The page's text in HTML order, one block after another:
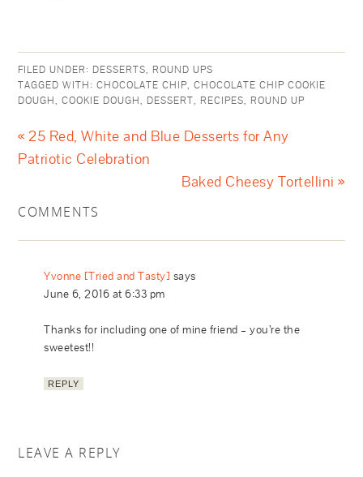
FILED UNDER: DESSERTS, ROUND UPS
TAGGED WITH:CHOCOLATE CHIP,CHOCOLATE CHIP COOKIE
DOUGH,COOKIE DOUGH, DESSERT, RECIPES, ROUND UP
« 25 Red, White and Blue Desserts for Any
Patriotic Celebration
Baked Cheesy Tortellini »
COMMENTS
Yvonne [Tried and Tasty] says
June 6, 2016 at 6:33 pm
Thanks for including one of mine friend – you’re the
sweetest!!
REPLY
LEAVE A REPLY